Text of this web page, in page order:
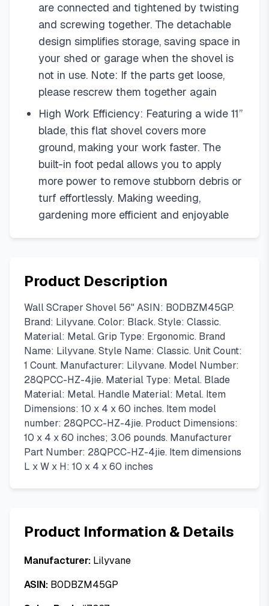
are connected and tightened by twisting
and screwing together. The detachable
design simplifies storage, saving space in
your shed or garage when the shovel is
not in use. Note: If the parts get loose,
please rescrew them together again
High Work Efficiency: Featuring a wide 11”
blade, this flat shovel covers more
ground, making your work faster. The
built-in foot pedal allows you to apply
more power to remove stubborn debris or
turf effortlessly. Making weeding,
gardening more efficient and enjoyable
Product Description
Wall SCraper Shovel 56" ASIN: B0DBZM45GP.
Brand: Lilyvane. Color: Black. Style: Classic.
Material: Metal. Grip Type: Ergonomic. Brand
Name: Lilyvane. Style Name: Classic. Unit Count:
1 Count. Manufacturer: Lilyvane. Model Number:
28QPCC-HZ-4jie. Material Type: Metal. Blade
Material: Metal. Handle Material: Metal. Item
Dimensions: 10 x 4 x 60 inches. Item model
number: 28QPCC-HZ-4jie. Product Dimensions:
10 x 4 x 60 inches; 3.06 pounds. Manufacturer
Part Number: 28QPCC-HZ-4jie. Item dimensions
L x W x H: 10 x 4 x 60 inches
Product Information & Details
Manufacturer: Lilyvane
ASIN: B0DBZM45GP